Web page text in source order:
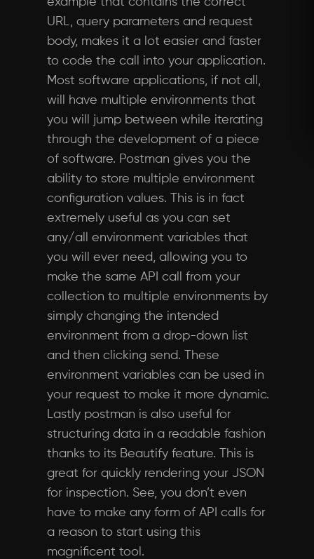
URL, query parameters and request
body, makes it a lot easier and faster
to code the call into your application.
Most software applications, if not all,
will have multiple environments that
you will jump between while iterating
through the development of a piece
of software. Postman gives you the
ability to store multiple environment
configuration values. This is in fact
extremely useful as you can set
any/all environment variables that
you will ever need, allowing you to
make the same API call from your
collection to multiple environments by
simply changing the intended
environment from a drop-down list
and then clicking send. These
environment variables can be used in
your request to make it more dynamic.
Lastly postman is also useful for
structuring data in a readable fashion
thanks to its Beautify feature. This is
great for quickly rendering your JSON
for inspection. See, you don’t even
have to make any form of API calls for
a reason to start using this
magnificent tool.